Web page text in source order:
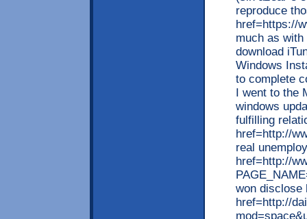
reproduce
href=https://
much as
download
Windows
to complete
I went to the
windows
fulfilling
href=http://
real
href=http://
won disclose
href=http://